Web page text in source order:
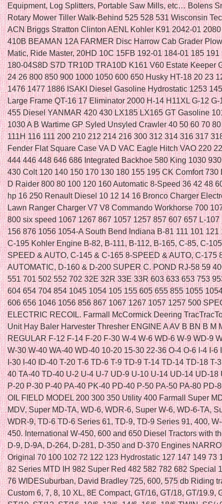
Equipment, Log Splitters, Portable Saw Mills, etc… Bolens
Rotary Mower Tiller Walk-Behind 525 528 531 Wisconsin
ACN Briggs Stratton Clinton AENL Kohler K91 2042-01
410B BEAMAN 12A FARMER Disc Harrow Cab Grader
Matic, Ride Master, 20HD 10C 15FB 192-01 184-01 185 191
180-04S8D S7D TR10D TRA10D K161 V60 Estate Keeper
24 26 800 850 900 1000 1050 600 650 Husky HT-18 20 23
1476 1477 1886 ISAKI Diesel Gasoline Hydrostatic 1253
Large Frame QT-16 17 Eliminator 2000 H-14 H11XL G-12
455 Diesel YANMAR 420 430 LX185 LX165 GT Gasoline
1030 A B Wartime GP Syled Unsyled Crawler 40 50 60 70
111H 116 111 200 210 212 214 216 300 312 314 316 317
Fender Flat Square Case VA D VAC Eagle Hitch VAO 220
444 446 448 646 686 Integrated Backhoe 580 King 1030
430 Colt 120 140 150 170 130 180 155 195 CK Comfort 730
D Raider 800 80 100 120 160 Automatic 8-Speed 36 42 48
hp 16 250 Renault Diesel 10 12 14 16 Bronco Charger
Lawn Ranger Charger V7 V8 Commando Workhorse 700
800 six speed 1067 1267 867 1057 1257 857 607 657 L-107
156 876 1056 1054-A South Bend Indiana B-81 111 101 121
C-195 Kohler Engine B-82, B-111, B-112, B-165, C-85, C-
SPEED & AUTO, C-145 & C-165 8-SPEED & AUTO, C-175
AUTOMATIC, D-160 & D-200 SUPER C. POND RJ-58 59
551 701 502 552 702 32E 32R 33E 33R 603 633 653 753
604 654 704 854 1045 1054 105 155 605 655 855 1055
606 656 1046 1056 856 867 1067 1267 1057 1257 500
ELECTRIC RECOIL. Farmall McCormick Deering
Unit Hay Baler Harvester Thresher ENGINE A AV B BN B M
REGULAR F-12 F-14 F-20 F-30 W-4 W-6 WD-6 W-9 WD-9
W-30 W-40 WA-40 WD-40 10-20 15-30 22-36 O-4 O-6 I-4 I-6
I-30 I-40 ID-40 T-20 T-6 TD-6 T-9 TD-9 T-14 TD-14 TD-18 T-
40 TA-40 TD-40 U-2 U-4 U-7 UD-9 U-10 U-14 UD-14 UD-18
P-20 P-30 P-40 PA-40 PK-40 PD-40 P-50 PA-50 PA-80 PD-
OIL FIELD MODEL 200 300 350 Utility 400 Farmall Super
MDV, Super MD-TA, WD-6, WDR-6, Super W-6, WD-6-TA,
WDR-9, TD-6 TD-6 Series 61, TD-9, TD-9 Series 91, 400,
450. International W-450, 600 and 650 Diesel Tractors with
D-9, D-9A, D-264, D-281, D-350 and D-370 Engines
Original 70 100 102 72 122 123 Hydrostatic 127 147 149 73
82 Series MTD IH 982 Super Red 482 582 782 682 Special
76 WIDESuburban, David Bradley 725, 600, 575 db Riding
Custom 6, 7, 8, 10 XL, 8E Compact, GT/16, GT/18, GT/19.9,